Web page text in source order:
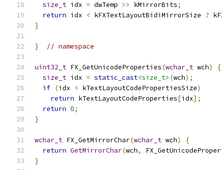
size_t idx = dwTemp >> kMirrorBits;
return idx < kFXTextLayoutBidiMirrorSize ?
}
} // namespace
uint32_t FX_GetUnicodeProperties(wchar_t wch)
{
size_t idx = static_cast<size_t> (wch);
if (idx < kTextLayoutCodePropertiesSize)
return kTextLayoutCodeProperties[idx];
return 0;
}
wchar_t FX_GetMirrorChar(wchar_t wch)
{
return GetMirrorChar(wch,
}